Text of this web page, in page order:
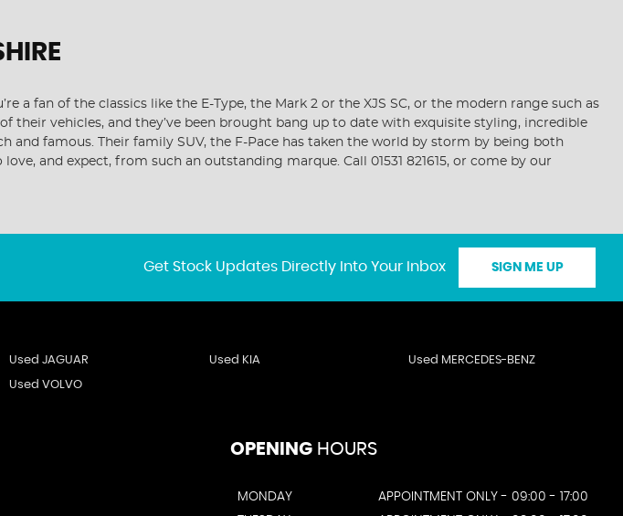
fan of the classics like the E-Type, the Mark 2 or the XJS SC, or the modern range such as
their vehicles, and they’ve been brought bang up to date with exquisite styling, incredible
famous. Their family SUV, the F-Pace has taken the world by storm by being both
and expect, from such an outstanding marque. Call 01531 821615, or come by our
Get Stock Updates Directly Into Your Inbox SIGN ME UP
Used JAGUAR Used KIA Used MERCEDES-BENZ
Used VOLVO
OPENING HOURS
MONDAY
APPOINTMENT ONLY - 09:00 - 17:00